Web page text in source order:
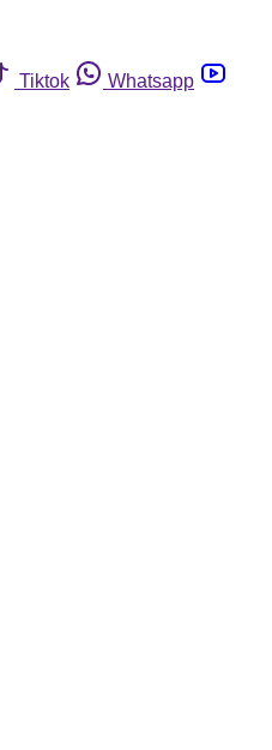
Tiktok
Whatsapp